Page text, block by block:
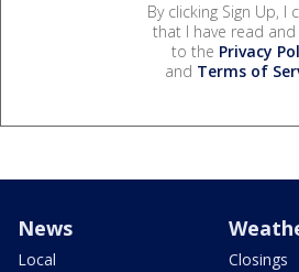
By clicking Sign Up, I
that I have read and
to the Privacy
and Terms of
News
Local
Closings